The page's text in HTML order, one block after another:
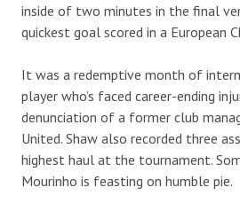
inside of two minutes in the final
quickest goal scored in a European
It was a redemptive month of
player who’s faced career-ending
denunciation of a former club
United. Shaw also recorded three
highest haul at the tournament.
Mourinho is feasting on humble pie.